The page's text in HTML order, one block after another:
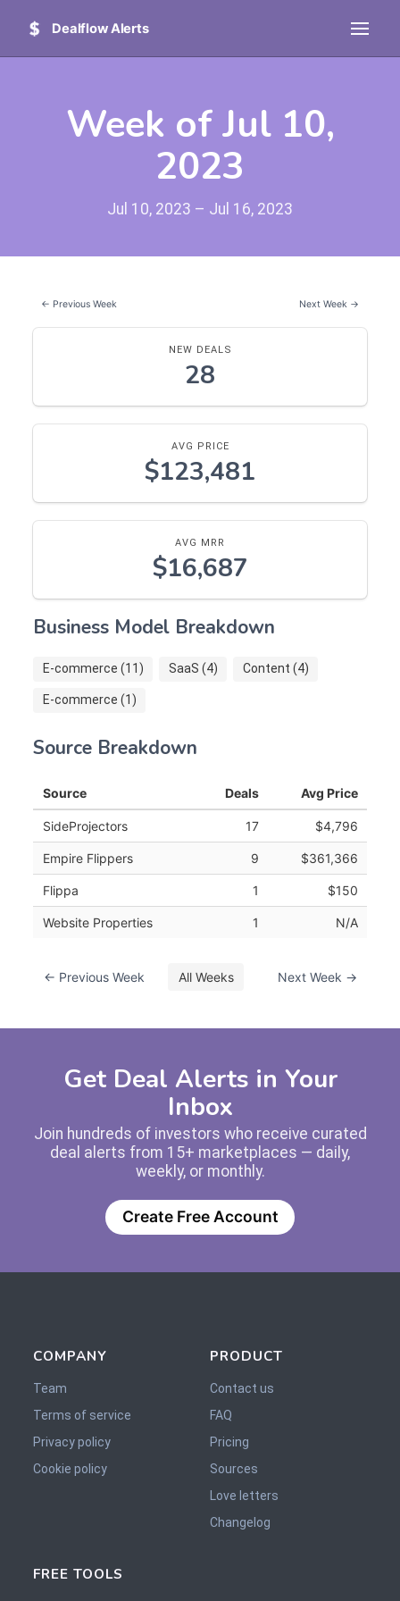
Dealflow Alerts
Week of Jul 10,
2023
Jul 10, 2023 – Jul 16, 2023
← Previous Week Next Week →
NEW DEALS
28
AVG PRICE
$123,481
AVG MRR
$16,687
Business Model Breakdown
E-commerce (11) SaaS (4) Content (4)
E-commerce (1)
Source Breakdown
Source Deals Avg Price
SideProjectors 17 $4,796
Empire Flippers 9 $361,366
Flippa 1 $150
Website Properties 1 N/A
← Previous Week All Weeks Next Week →
Get Deal Alerts in Your
Inbox
Join hundreds of investors who receive curated
deal alerts from 15+ marketplaces — daily,
weekly, or monthly.
Create Free Account
COMPANY
Team
Terms of service
Privacy policy
Cookie policy
PRODUCT
Contact us
FAQ
Pricing
Sources
Love letters
Changelog
FREE TOOLS